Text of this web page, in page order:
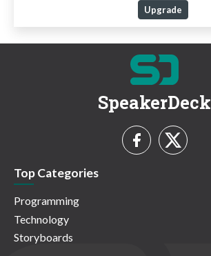
Upgrade
SpeakerDeck
Top Categories
Programming
Technology
Storyboards